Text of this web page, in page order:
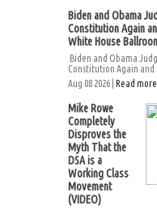
Biden and Obama
Constitution Again
White House
Biden and Obama
Constitution Again and
Aug 08 2026 | Read more
Mike Rowe
Completely
Disproves the
Myth That the
DSA is a
Working Class
Movement
(VIDEO)